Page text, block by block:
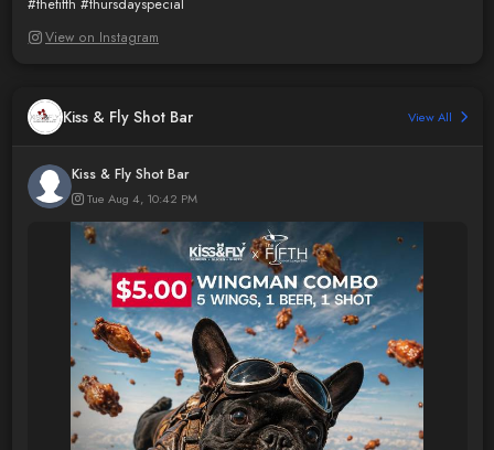
View on Instagram
Kiss & Fly Shot Bar View All
Kiss & Fly Shot Bar
Tue Aug 4, 10:42 PM